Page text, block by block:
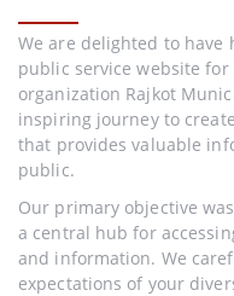
We are delighted to
public service website
organization Rajkot
inspiring journey to
that provides valuable
public.
Our primary objective
a central hub for
and information. We
expectations of your